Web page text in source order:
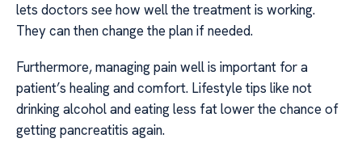
lets doctors see how well the treatment is working.
They can then change the plan if needed.
Furthermore, managing pain well is important for a
patient’s healing and comfort. Lifestyle tips like not
drinking alcohol and eating less fat lower the chance of
getting pancreatitis again.